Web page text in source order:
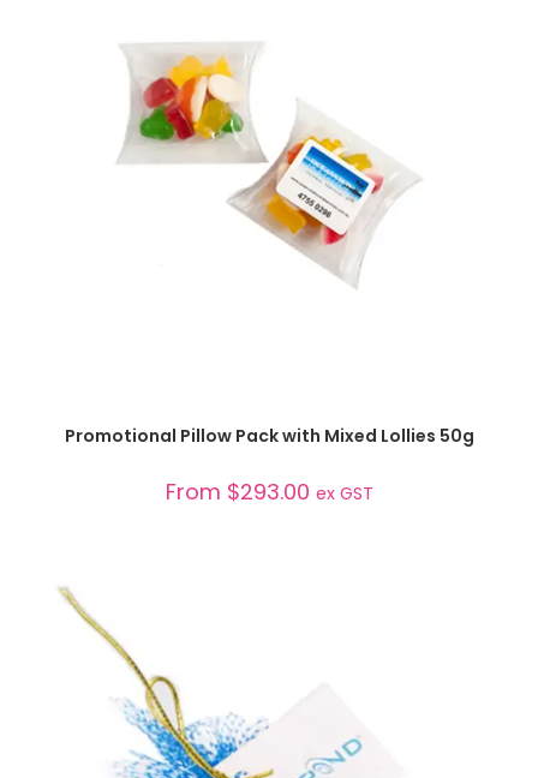
SELECT OPTIONS
Promotional Pillow Pack with Mixed Lollies 50g
From $293.00 ex GST